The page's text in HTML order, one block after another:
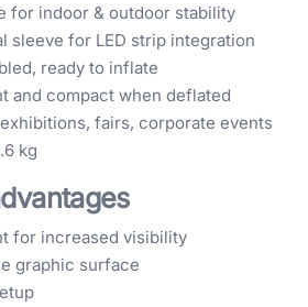
for indoor & outdoor stability
sleeve for LED strip integration
ready to inflate
and compact when deflated
fairs, corporate events
kg
for increased visibility
graphic surface